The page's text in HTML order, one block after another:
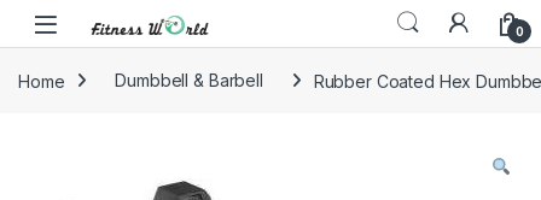
Skip to navigation
Skip to content
0
Home Dumbbell & Barbell Rubber Coated Hex